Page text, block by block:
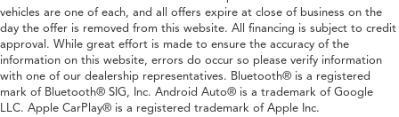
vehicles are one of each, and all offers expire at close of business on the
day the offer is removed from this website. All financing is subject to credit
approval. While great effort is made to ensure the accuracy of the
information on this website, errors do occur so please verify information
with one of our dealership representatives. Bluetooth® is a registered
mark of Bluetooth® SIG, Inc. Android Auto® is a trademark of Google
LLC. Apple CarPlay® is a registered trademark of Apple Inc.